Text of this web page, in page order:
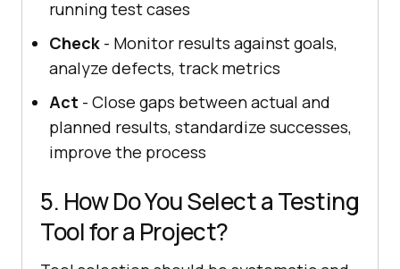
running test cases
Check - Monitor results against goals,
analyze defects, track metrics
Act - Close gaps between actual and
planned results, standardize successes,
improve the process
5. How Do You Select a Testing
Tool for a Project?